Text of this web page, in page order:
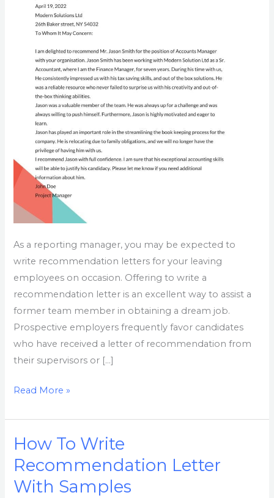
As a reporting manager, you may be expected to
write recommendation letters for your leaving
employees on occasion. Offering to write a
recommendation letter is an excellent way to assist a
former team member in obtaining a dream job.
Prospective employers frequently favor candidates
who have received a letter of recommendation from
their supervisors or […]
Read More »
How To Write
Recommendation Letter
With Samples
How
To
Write
Recommendation